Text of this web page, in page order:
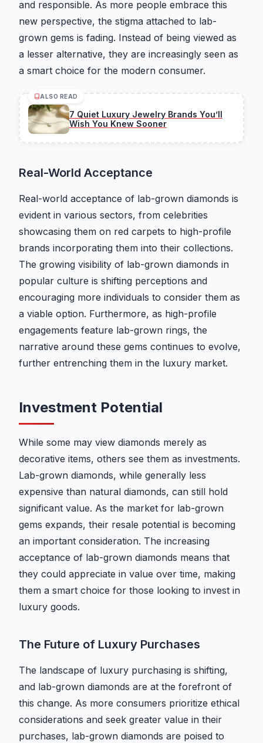
and responsible. As more people embrace this
new perspective, the stigma attached to lab-
grown gems is fading. Instead of being viewed as
a lesser alternative, they are increasingly seen as
a smart choice for the modern consumer.
ALSO READ
7 Quiet Luxury Jewelry Brands You’ll
Wish You Knew Sooner
Real-World Acceptance
Real-world acceptance of lab-grown diamonds is
evident in various sectors, from celebrities
showcasing them on red carpets to high-profile
brands incorporating them into their collections.
The growing visibility of lab-grown diamonds in
popular culture is shifting perceptions and
encouraging more individuals to consider them as
a viable option. Furthermore, as high-profile
engagements feature lab-grown rings, the
narrative around these gems continues to evolve,
further entrenching them in the luxury market.
Investment Potential
While some may view diamonds merely as
decorative items, others see them as investments.
Lab-grown diamonds, while generally less
expensive than natural diamonds, can still hold
significant value. As the market for lab-grown
gems expands, their resale potential is becoming
an important consideration. The increasing
acceptance of lab-grown diamonds means that
they could appreciate in value over time, making
them a smart choice for those looking to invest in
luxury goods.
The Future of Luxury Purchases
The landscape of luxury purchasing is shifting,
and lab-grown diamonds are at the forefront of
this change. As more consumers prioritize ethical
considerations and seek greater value in their
purchases, lab-grown diamonds are poised to